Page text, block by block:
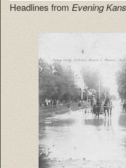
Headlines from Evening